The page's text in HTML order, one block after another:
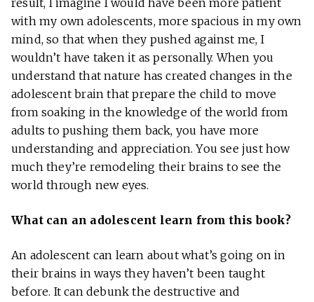
result, I imagine I would have been more patient
with my own adolescents, more spacious in my own
mind, so that when they pushed against me, I
wouldn’t have taken it as personally. When you
understand that nature has created changes in the
adolescent brain that prepare the child to move
from soaking in the knowledge of the world from
adults to pushing them back, you have more
understanding and appreciation. You see just how
much they’re remodeling their brains to see the
world through new eyes.
What can an adolescent learn from this book?
An adolescent can learn about what’s going on in
their brains in ways they haven’t been taught
before. It can debunk the destructive and